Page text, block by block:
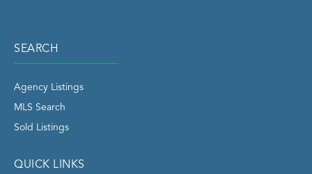
SEARCH
Agency Listings
MLS Search
Sold Listings
QUICK LINKS